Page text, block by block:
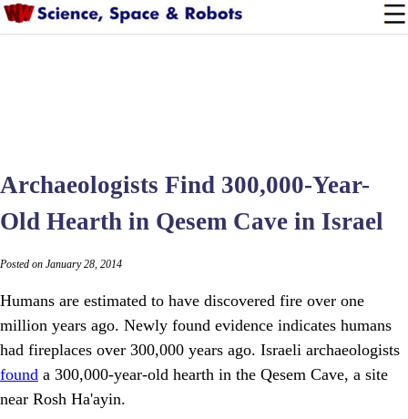
Archaeologists Find 300,000-Year-
Old Hearth in Qesem Cave in Israel
Posted on January 28, 2014
Humans are estimated to have discovered fire over one
million years ago. Newly found evidence indicates humans
had fireplaces over 300,000 years ago. Israeli archaeologists
found a 300,000-year-old hearth in the Qesem Cave, a site
near Rosh Ha'ayin.